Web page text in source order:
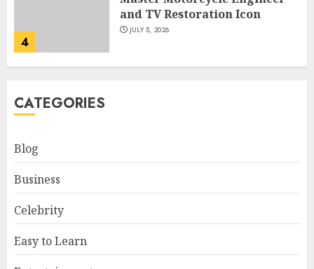
4
and TV Restoration Icon
JULY 5, 2026
5
CATEGORIES
Blog
Business
Celebrity
Easy to Learn